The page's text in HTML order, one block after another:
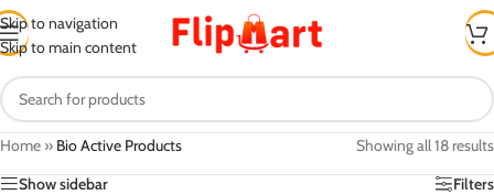
Skip to navigation
Skip to main content
Home » Bio Active Products
Showing all 18 results
Show sidebar
Filters